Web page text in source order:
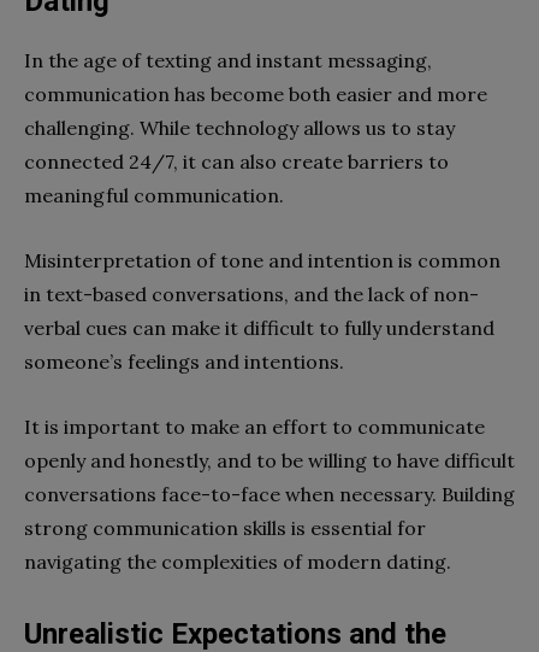
In the age of texting and instant messaging,
communication has become both easier and more
challenging. While technology allows us to stay
connected 24/7, it can also create barriers to
meaningful communication.
Misinterpretation of tone and intention is common
in text-based conversations, and the lack of non-
verbal cues can make it difficult to fully understand
someone’s feelings and intentions.
It is important to make an effort to communicate
openly and honestly, and to be willing to have difficult
conversations face-to-face when necessary. Building
strong communication skills is essential for
navigating the complexities of modern dating.
Unrealistic Expectations and the